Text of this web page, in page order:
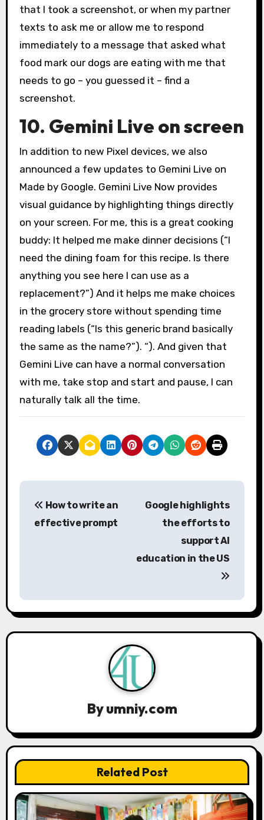
that I took a screenshot, or when my partner
texts to ask me or allow me to respond
immediately to a message that asked what
food mark our dogs are eating with me that
needs to go – you guessed it – find a
screenshot.
10. Gemini Live on screen
In addition to new Pixel devices, we also
announced a few updates to Gemini Live on
Made by Google. Gemini Live Now provides
visual guidance by highlighting things directly
on your screen. For me, this is a great cooking
buddy: It helped me make dinner decisions (“I
need the dining foam for this recipe. Is there
anything you see here I can use as a
replacement?”) And it helps me make choices
in the grocery store without spending time
reading labels (“Is this generic brand basically
the same as the name?”). “). And given that
Gemini Live can have a normal conversation
with me, take stop and start and pause, I can
naturally talk all the time.
P
a
v
t
i
o
n
How to write an
effective prompt
Google highlights
the efforts to
support AI
education in the US
Byumniy.com
Related Post